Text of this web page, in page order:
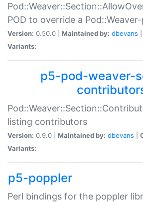
POD to override a
Version: 0.50.0 | Maintained by: dbevans
Variants:
p5-pod-weaver-
listing contributors
Version: 0.9.0 | Maintained by: dbevans
Variants:
p5-poppler
Perl bindings for the poppler